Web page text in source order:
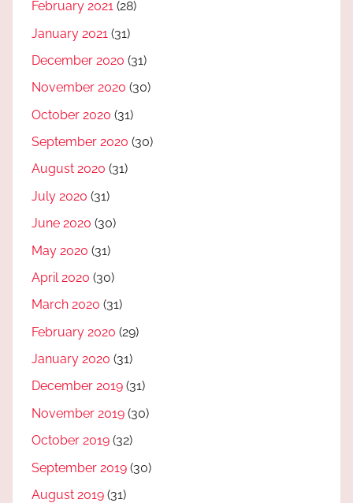
February 2021 (28)
January 2021 (31)
December 2020 (31)
November 2020 (30)
October 2020 (31)
September 2020 (30)
August 2020 (31)
July 2020 (31)
June 2020 (30)
May 2020 (31)
April 2020 (30)
March 2020 (31)
February 2020 (29)
January 2020 (31)
December 2019 (31)
November 2019 (30)
October 2019 (32)
September 2019 (30)
August 2019 (31)